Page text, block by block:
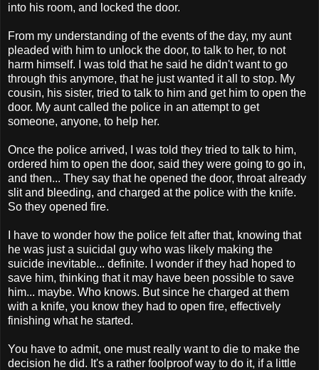
into his room, and locked the door.
From my understanding of the events of the day, my aunt
pleaded with him to unlock the door, to talk to her, to not
harm himself. I was told that he said he didn't want to go
through this anymore, that he just wanted it all to stop. My
cousin, his sister, tried to talk to him and get him to open the
door. My aunt called the police in an attempt to get
someone, anyone, to help her.
Once the police arrived, I was told they tried to talk to him,
ordered him to open the door, said they were going to go in,
and then... They say that he opened the door, throat already
slit and bleeding, and charged at the police with the knife.
So they opened fire.
I have to wonder how the police felt after that, knowing that
he was just a suicidal guy who was likely making the
suicide inevitable... definite. I wonder if they had hoped to
save him, thinking that it may have been possible to save
him... maybe. Who knows. But since he charged at them
with a knife, you know they had to open fire, effectively
finishing what he started.
You have to admit, one must really want to die to make the
decision he did. It's a rather foolproof way to do it, if a little